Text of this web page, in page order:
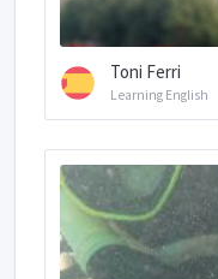
Toni Ferri
Learning English